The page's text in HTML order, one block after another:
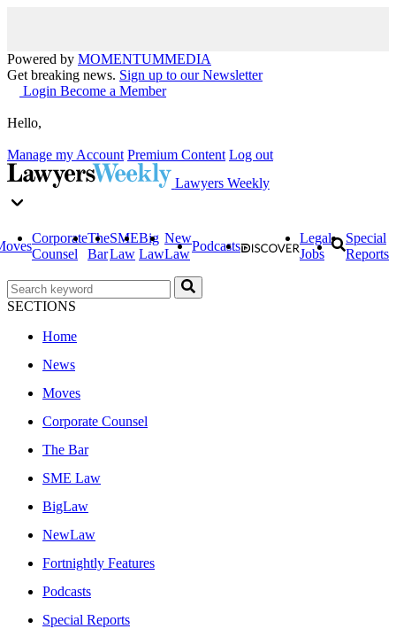
Powered by MOMENTUMMEDIA
Get breaking news. Sign up to our Newsletter
Login Become a Member
Hello,
Manage my Account Premium Content Log out
Lawyers Weekly
Corporate
Counsel
The
Bar
SME
Law
Big
Law
New
Law
Podcasts
Legal
Jobs
Special
Reports
SECTIONS
Home
News
Moves
Corporate Counsel
The Bar
SME Law
BigLaw
NewLaw
Fortnightly Features
Podcasts
Special Reports